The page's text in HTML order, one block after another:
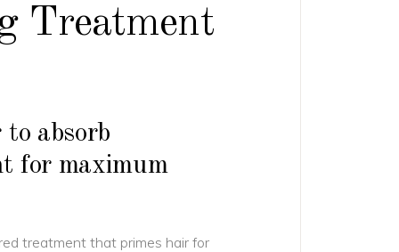
Treatment
absorb
for maximum
treatment that primes hair for